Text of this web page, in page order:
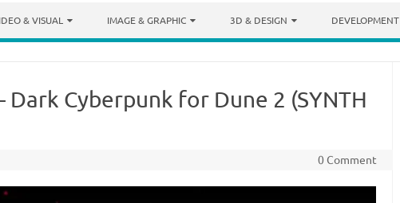
& VISUAL IMAGE & GRAPHIC 3D & DESIGN DEVELOPMENT
Dark Cyberpunk for Dune 2 (SYNTH
0 Comment